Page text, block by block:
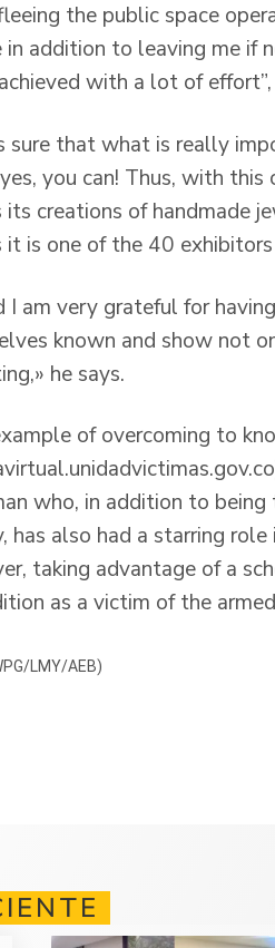
the public space
in addition to leaving me if
with a lot of effort”,
sure that what is really
you can! Thus, with
its creations of handmade
it is one of the 40
I am very grateful for
known and show not
he says.
of overcoming to
who, in addition to being
has also had a starring
taking advantage of a
as a victim of the
LMY/AEB)